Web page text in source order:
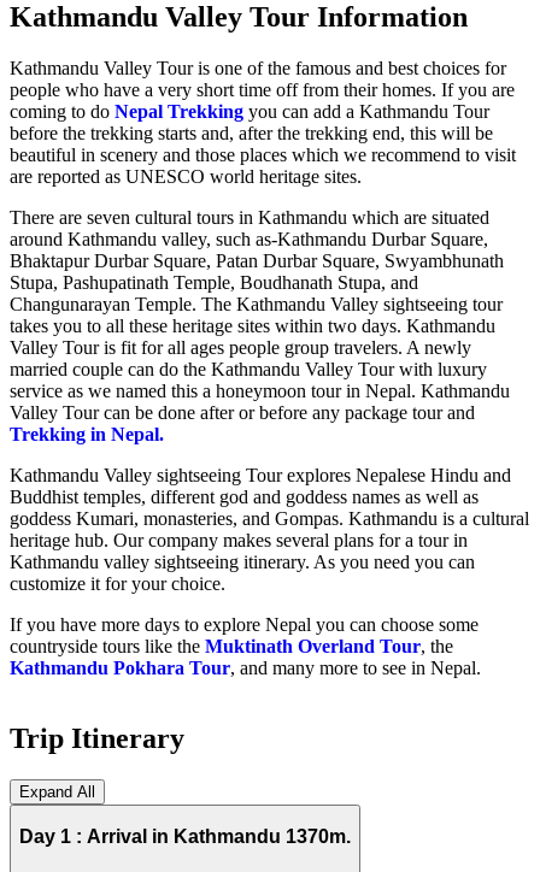
Kathmandu Valley Tour Information
Kathmandu Valley Tour is one of the famous and best choices for
people who have a very short time off from their homes. If you are
coming to do Nepal Trekking you can add a Kathmandu Tour
before the trekking starts and, after the trekking end, this will be
beautiful in scenery and those places which we recommend to visit
are reported as UNESCO world heritage sites.
There are seven cultural tours in Kathmandu which are situated
around Kathmandu valley, such as-Kathmandu Durbar Square,
Bhaktapur Durbar Square, Patan Durbar Square, Swyambhunath
Stupa, Pashupatinath Temple, Boudhanath Stupa, and
Changunarayan Temple. The Kathmandu Valley sightseeing tour
takes you to all these heritage sites within two days. Kathmandu
Valley Tour is fit for all ages people group travelers. A newly
married couple can do the Kathmandu Valley Tour with luxury
service as we named this a honeymoon tour in Nepal. Kathmandu
Valley Tour can be done after or before any package tour and
Trekking in Nepal.
Kathmandu Valley sightseeing Tour explores Nepalese Hindu and
Buddhist temples, different god and goddess names as well as
goddess Kumari, monasteries, and Gompas. Kathmandu is a cultural
heritage hub. Our company makes several plans for a tour in
Kathmandu valley sightseeing itinerary. As you need you can
customize it for your choice.
If you have more days to explore Nepal you can choose some
countryside tours like the Muktinath Overland Tour, the
Kathmandu Pokhara Tour, and many more to see in Nepal.
Trip Itinerary
Expand All
Day 1 : Arrival in Kathmandu 1370m.